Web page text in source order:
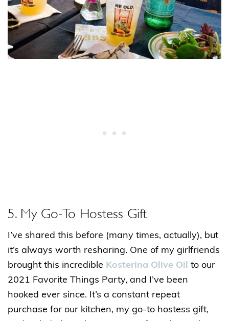
5. My Go-To Hostess Gift
I’ve shared this before (many times, actually), but
it’s always worth resharing. One of my girlfriends
brought this incredible Kosterina Olive Oil to our
2021 Favorite Things Party, and I’ve been
hooked ever since. It’s a constant repeat
purchase for our kitchen, my go-to hostess gift,